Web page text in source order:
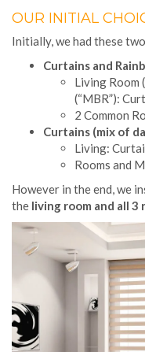
OUR INITIAL
Initially, we had these
Curtains and
Living Room
(“MBR”):
2 Common
Curtains (mix of
Living:
Rooms and
However in the end, we
the living room and all 3